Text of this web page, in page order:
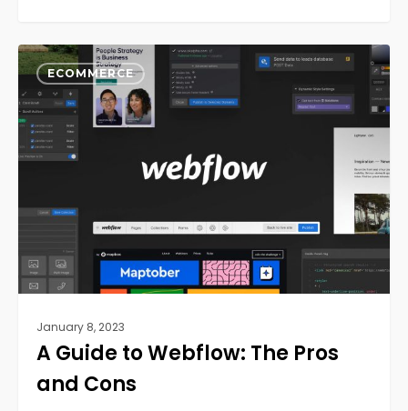
A
Guide
to
Webflow:
The
Pros
Cons
ECOMMERCE
January 8, 2023
A Guide to Webflow: The Pros
and Cons